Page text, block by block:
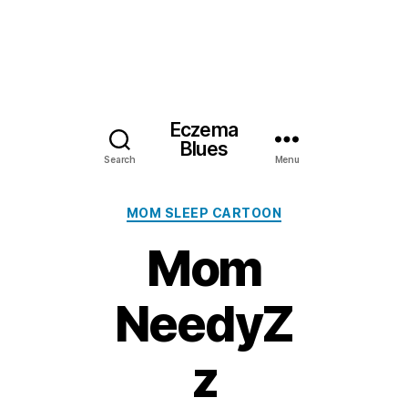
Search
Eczema
Blues
Menu
Categories
MOM SLEEP CARTOON
Mom
NeedyZ
z